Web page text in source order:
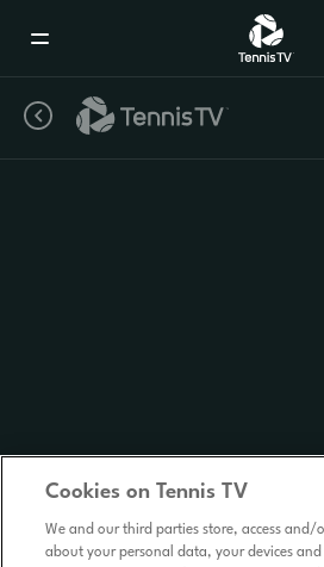
Cookies on Tennis TV
We and our third parties store, access and/
about your personal data, your devices